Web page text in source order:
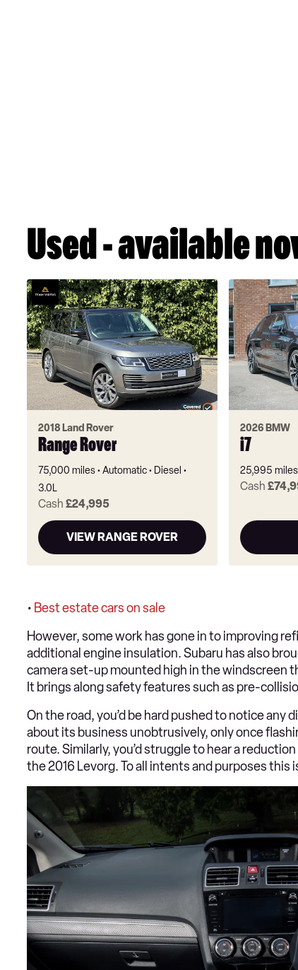
Used - available
2018 Land Rover
Range Rover
75,000 miles Automatic
Diesel
3.0L
Cash £24,995
VIEW RANGE ROVER
2026 BMW
i7
25,995 miles
Cash
• Best estate cars on sale
However, some work has gone in to improving
additional engine insulation. Subaru has also
camera set-up mounted high in the windscreen
It brings along safety features such as pre-
On the road, you’d be hard pushed to notice
about its business unobtrusively, only once
route. Similarly, you’d struggle to hear a
the 2016 Levorg. To all intents and purposes